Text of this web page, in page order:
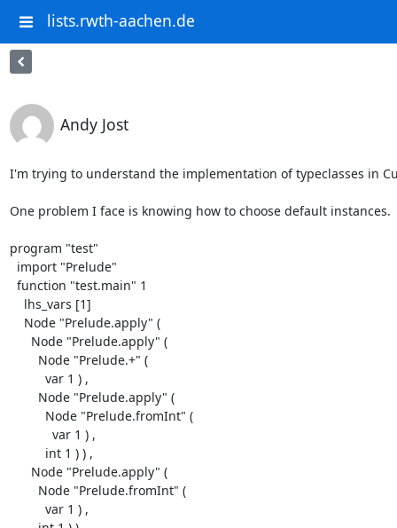
lists.rwth-aachen.de
Andy Jost
I'm trying to understand the implementation of typeclasses in
One problem I face is knowing how to choose default
program "test"